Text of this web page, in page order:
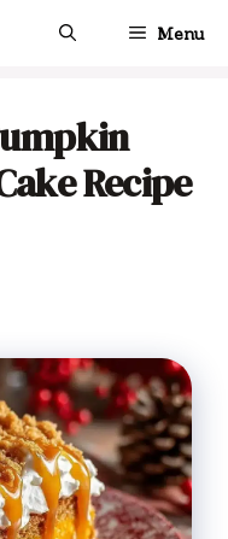
Menu
Recipe